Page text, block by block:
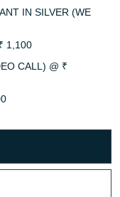
IN SILVER (WE
1,100
CALL) @ ₹